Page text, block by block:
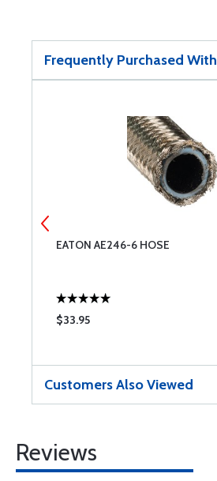
Frequently Purchased With
EATON AE246-6 HOSE
$33.95
Customers Also Viewed
Reviews